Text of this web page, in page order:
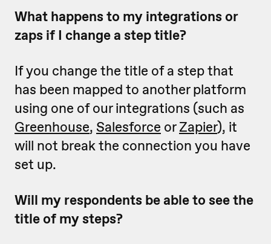
What happens to my integrations or
zaps if I change a step title?
If you change the title of a step that
has been mapped to another platform
using one of our integrations (such as
Greenhouse, Salesforce orZapier), it
will not break the connection you have
set up.
Will my respondents be able to see the
title of my steps?